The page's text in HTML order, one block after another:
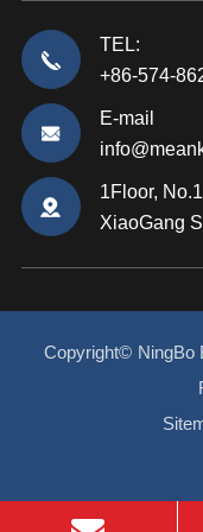
TEL:
+86-574-
E-mail
1Floor,
XiaoGang
Copyright© NingBo